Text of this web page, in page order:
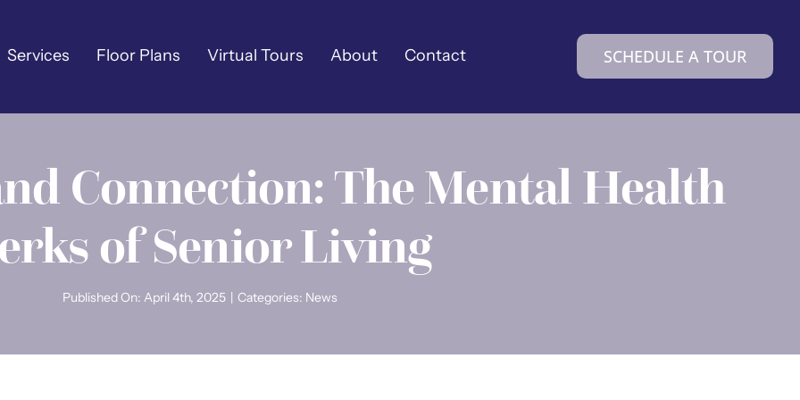
Services Floor Plans Virtual Tours About Contact SCHEDULE A TOUR
Connection: The Mental Health
of Senior Living
Published On: April 4th, 2025 | Categories: News